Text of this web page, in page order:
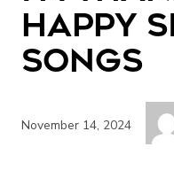
Happy
Songs
November 14, 2024